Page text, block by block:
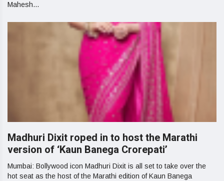
Mahesh...
Madhuri Dixit roped in to host the Marathi
version of ‘Kaun Banega Crorepati’
Mumbai: Bollywood icon Madhuri Dixit is all set to take over the
hot seat as the host of the Marathi edition of Kaun Banega